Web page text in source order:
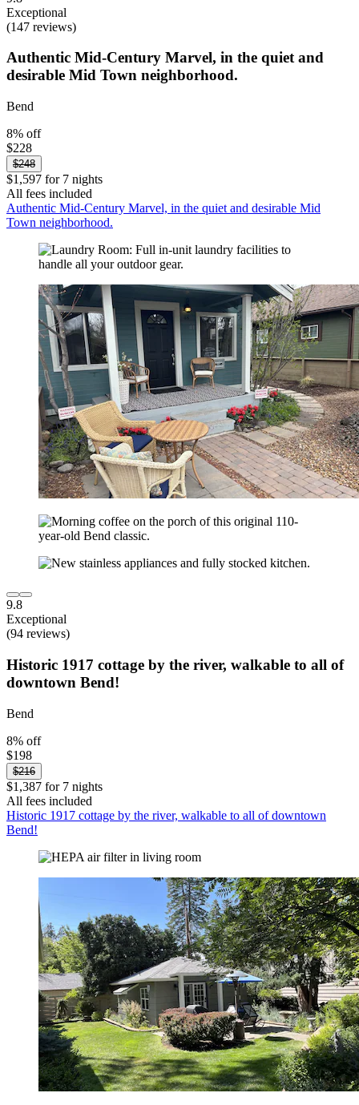
Exceptional
(147 reviews)
Authentic Mid-Century Marvel, in the quiet and
desirable Mid Town neighborhood.
Bend
8% off
$228
$248
$1,597 for 7 nights
All fees included
Authentic Mid-Century Marvel, in the quiet and desirable Mid
Town neighborhood.
9.8
Exceptional
(94 reviews)
Historic 1917 cottage by the river, walkable to all of
downtown Bend!
Bend
8% off
$198
$216
$1,387 for 7 nights
All fees included
Historic 1917 cottage by the river, walkable to all of downtown
Bend!